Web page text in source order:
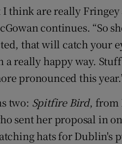
I think are really
continues. “So
that will catch your
really happy way.
pronounced this
two: Spitfire Bird, from
sent her proposal in
hats for Dublin's